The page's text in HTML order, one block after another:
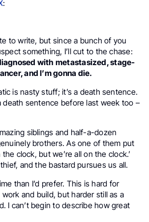
:
to write, but since a bunch of you
something, I’ll cut to the chase:
with metastasized, stage-
and I’m gonna die.
is nasty stuff; it’s a death sentence.
death sentence before last week too –
siblings and half-a-dozen
brothers. As one of them put
the clock, but we’re all on the clock.’
and the bastard pursues us all.
than I’d prefer. This is hard for
and build, but harder still as a
I can’t begin to describe how great